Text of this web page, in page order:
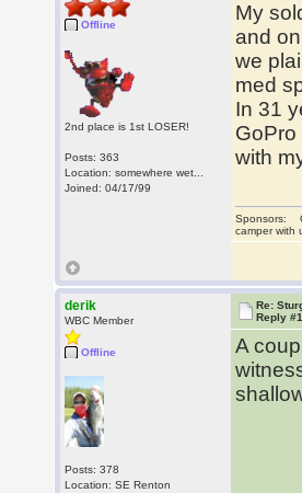
Offline
2nd place is 1st LOSER!
Posts: 363
Location: somewhere wet...
Joined: 04/17/99
My
and
we
med
In 31
with
Sponsors:
camper with
derik
WBC Member
Offline
Posts: 378
Location: SE Renton
Re:
Reply
A